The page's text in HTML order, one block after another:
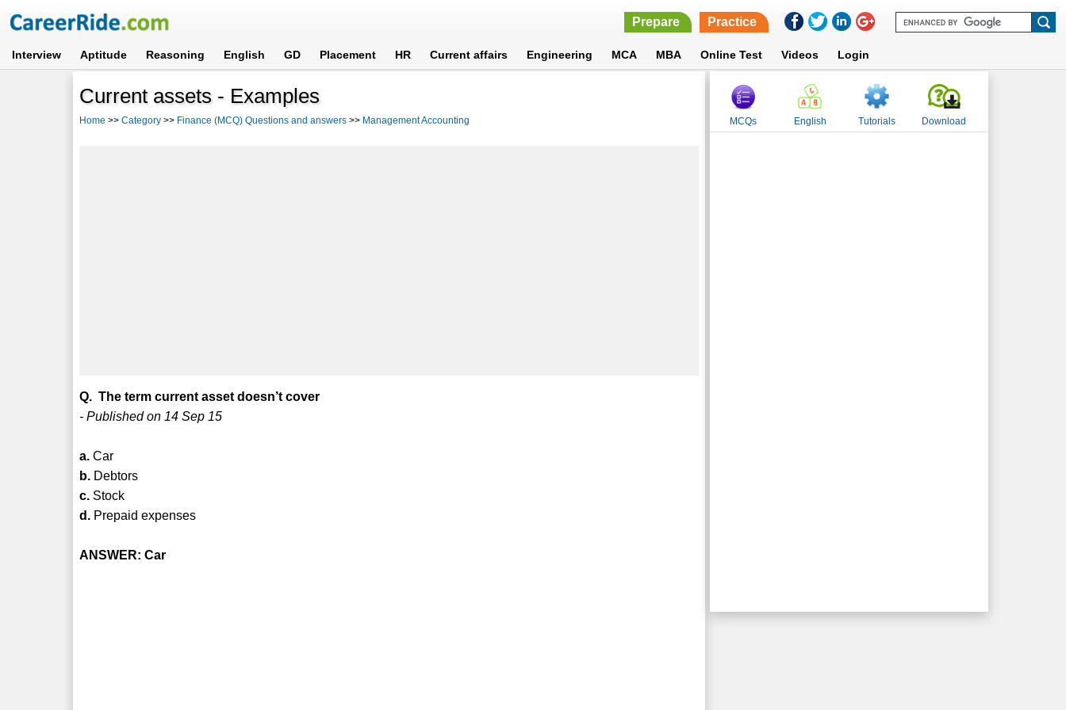
Prepare Practice
Interview Aptitude Reasoning English GD Placement HR Current affairs Engineering MCA MBA Online Test Videos Login
Current assets - Examples
Home >>Category >> Finance (MCQ) Questions and answers >> Management Accounting
Q. The term current asset doesn’t cover
- Published on 14 Sep 15
a. Car
b. Debtors
c. Stock
d. Prepaid expenses
ANSWER: Car
MCQs English Tutorials Download